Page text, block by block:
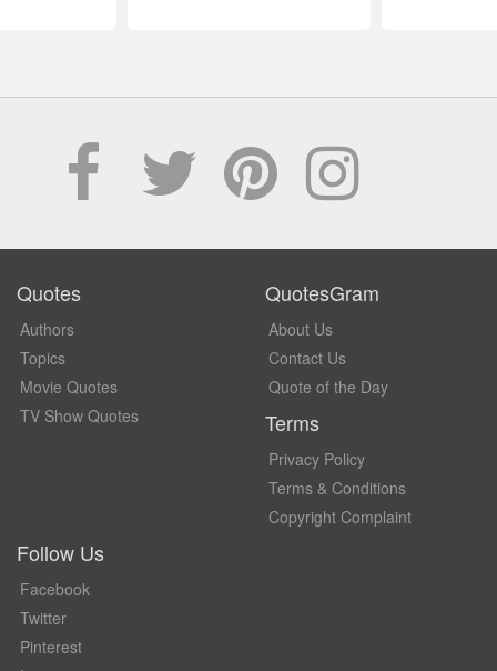
Quotes
Authors
Topics
Movie Quotes
TV Show Quotes
QuotesGram
About Us
Contact Us
Quote of the Day
Terms
Privacy Policy
Terms & Conditions
Copyright Complaint
Follow Us
Facebook
Twitter
Pinterest